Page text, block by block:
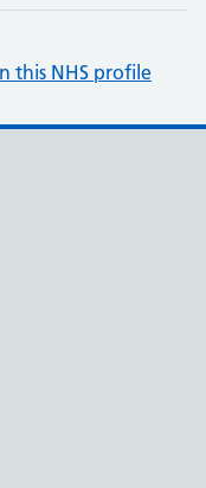
this NHS profile